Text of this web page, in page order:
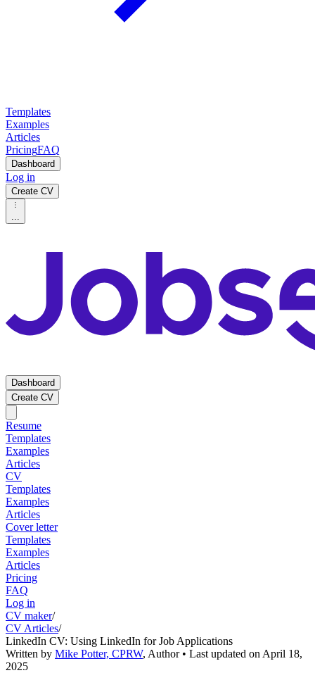
Templates
Examples
Articles
PricingFAQ
Dashboard
Log in
Create CV
...
Dashboard
Create CV
Resume
Templates
Examples
Articles
CV
Templates
Examples
Articles
Cover letter
Templates
Examples
Articles
Pricing
FAQ
Log in
CV maker/
CV Articles/
LinkedIn CV: Using LinkedIn for Job Applications
Written by Mike Potter, CPRW, Author• Last updated on April 18,
2025